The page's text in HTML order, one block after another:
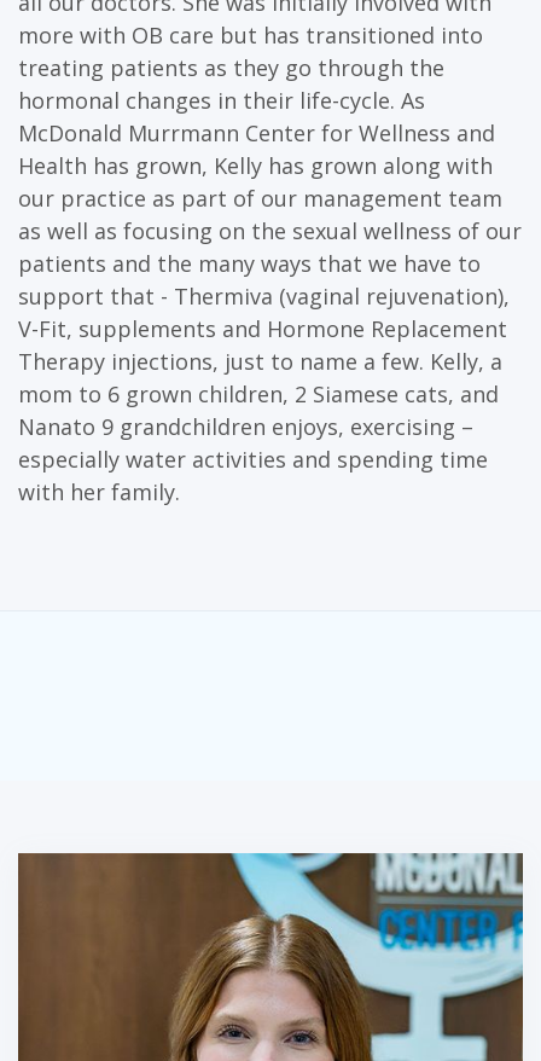
more with OB care but has transitioned into
treating patients as they go through the
hormonal changes in their life-cycle. As
McDonald Murrmann Center for Wellness and
Health has grown, Kelly has grown along with
our practice as part of our management team
as well as focusing on the sexual wellness of our
patients and the many ways that we have to
support that - Thermiva (vaginal rejuvenation),
V-Fit, supplements and Hormone Replacement
Therapy injections, just to name a few. Kelly, a
mom to 6 grown children, 2 Siamese cats, and
Nanato 9 grandchildren enjoys, exercising –
especially water activities and spending time
with her family.